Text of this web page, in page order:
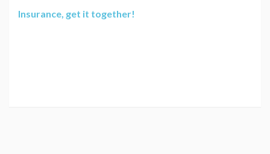
Insurance, get it together!